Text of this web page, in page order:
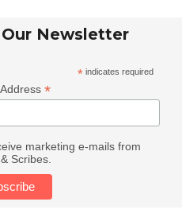
Newsletter
* indicates required
Address*
marketing e-mails from
Scribes.